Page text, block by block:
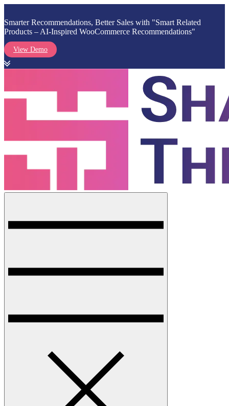
Smarter Recommendations, Better Sales with "Smart Related
Products – AI-Inspired WooCommerce Recommendations"
View Demo
content